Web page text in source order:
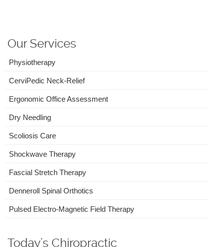
Our Services
Physiotherapy
CerviPedic Neck-Relief
Ergonomic Office Assessment
Dry Needling
Scoliosis Care
Shockwave Therapy
Fascial Stretch Therapy
Denneroll Spinal Orthotics
Pulsed Electro-Magnetic Field Therapy
Today's Chiropractic